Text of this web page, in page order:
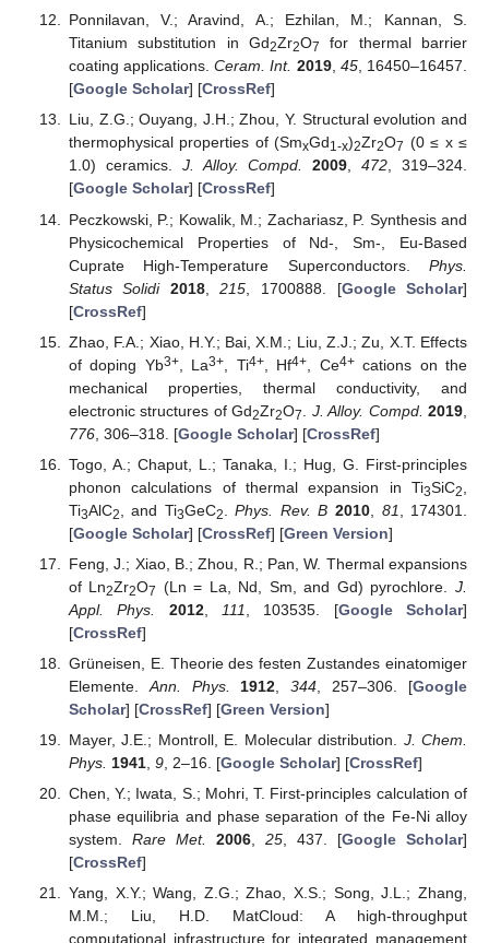
Ponnilavan, V.; Aravind, A.; Ezhilan, M.; Kannan, S.
Titanium substitution in Gd2Zr2O7
for thermal barrier
coating applications.Ceram. Int. 2019, 45, 16450–16457.
[Google Scholar] [CrossRef]
Liu, Z.G.; Ouyang, J.H.; Zhou, Y. Structural evolution and
thermophysical properties of (SmxGd1-x)2Zr2O7 (0 ≤ x ≤
1.0) ceramics. J. Alloy. Compd. 2009,472, 319–324.
[Google Scholar] [CrossRef]
Peczkowski, P.; Kowalik, M.; Zachariasz, P. Synthesis and
Physicochemical Properties of Nd-, Sm-, Eu-Based
Cuprate High-Temperature Superconductors. Phys.
Status Solidi 2018,215 , 1700888. [Google Scholar]
[CrossRef]
Zhao, F.A.; Xiao, H.Y.; Bai, X.M.; Liu, Z.J.; Zu, X.T. Effects
of doping Yb3+, La3+ , Ti4+, Hf4+ , Ce4+cations on the
mechanical properties, thermal conductivity, and
electronic structures of Gd2Zr2O7 J. Alloy. Compd. 2019
776, 306–318. [Google Scholar] [CrossRef]
Togo, A.; Chaput, L.; Tanaka, I.; Hug, G. First-principles
phonon calculations of thermal expansion in Ti3SiC2
Ti3AlC2 , and Ti3GeC2 .Phys. Rev. B 2010, 81 , 174301.
[Google Scholar] [CrossRef] [Green Version]
Feng, J.; Xiao, B.; Zhou, R.; Pan, W. Thermal expansions
of Ln2Zr2O7 (Ln = La, Nd, Sm, and Gd) pyrochlore.J.
Appl. Phys.
2012, 111 , 103535. [Google Scholar]
[CrossRef]
Grüneisen, E. Theorie des festen Zustandes einatomiger
Elemente. Ann. Phys. 1912 ,344 , 257–306. [Google
Scholar] [CrossRef] [Green Version]
Mayer, J.E.; Montroll, E. Molecular distribution. J. Chem.
Phys. 1941, 9, 2–16. [Google Scholar] [CrossRef]
Chen, Y.; Iwata, S.; Mohri, T. First-principles calculation of
phase equilibria and phase separation of the Fe-Ni alloy
system. Rare Met. 2006, 25, 437. [Google Scholar]
[CrossRef]
Yang, X.Y.; Wang, Z.G.; Zhao, X.S.; Song, J.L.; Zhang,
M.M.; Liu, H.D. MatCloud: A high-throughput
computational infrastructure for integrated management